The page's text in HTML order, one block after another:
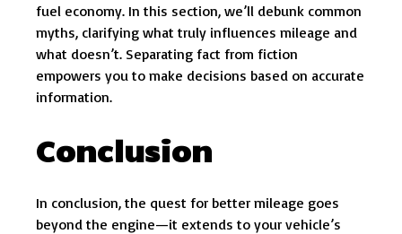
fuel economy. In this section, we’ll debunk common
myths, clarifying what truly influences mileage and
what doesn’t. Separating fact from fiction
empowers you to make decisions based on accurate
information.
Conclusion
In conclusion, the quest for better mileage goes
beyond the engine—it extends to your vehicle’s